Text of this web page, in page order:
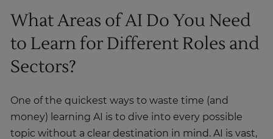
What Areas of AI Do You Need
to Learn for Different Roles and
Sectors?
One of the quickest ways to waste time (and
money) learning AI is to dive into every possible
topic without a clear destination in mind. AI is vast,